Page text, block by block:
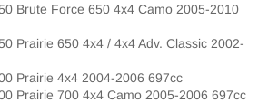
Brute Force 650 4x4 Camo 2005-2010
Prairie 650 4x4 / 4x4 Adv. Classic 2002-
Prairie 4x4 2004-2006 697cc
Prairie 700 4x4 Camo 2005-2006 697cc